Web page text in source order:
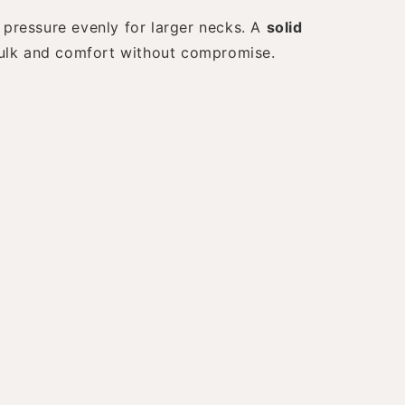
pressure evenly for larger necks. A solid
and comfort without compromise.